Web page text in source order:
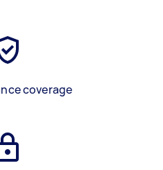
coverage